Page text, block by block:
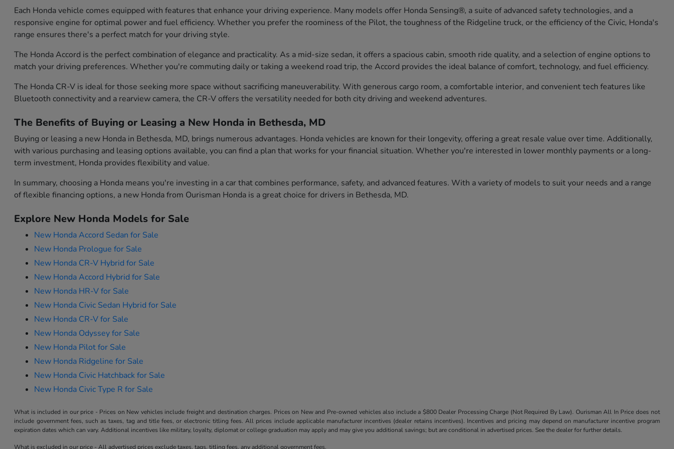
Each Honda vehicle comes equipped with features that enhance your driving experience. Many models offer Honda Sensing®, a suite of advanced safety technologies, and a
responsive engine for optimal power and fuel efficiency. Whether you prefer the roominess of the Pilot, the toughness of the Ridgeline truck, or the efficiency of the Civic, Honda's
range ensures there's a perfect match for your driving style.
The Honda Accord is the perfect combination of elegance and practicality. As a mid-size sedan, it offers a spacious cabin, smooth ride quality, and a selection of engine options to
match your driving preferences. Whether you're commuting daily or taking a weekend road trip, the Accord provides the ideal balance of comfort, technology, and fuel efficiency.
The Honda CR-V is ideal for those seeking more space without sacrificing maneuverability. With generous cargo room, a comfortable interior, and convenient tech features like
Bluetooth connectivity and a rearview camera, the CR-V offers the versatility needed for both city driving and weekend adventures.
The Benefits of Buying or Leasing a New Honda in Bethesda, MD
Buying or leasing a new Honda in Bethesda, MD, brings numerous advantages. Honda vehicles are known for their longevity, offering a great resale value over time. Additionally,
with various purchasing and leasing options available, you can find a plan that works for your financial situation. Whether you're interested in lower monthly payments or a long-
term investment, Honda provides flexibility and value.
In summary, choosing a Honda means you're investing in a car that combines performance, safety, and advanced features. With a variety of models to suit your needs and a range
of flexible financing options, a new Honda from Ourisman Honda is a great choice for drivers in Bethesda, MD.
Explore New Honda Models for Sale
New Honda Accord Sedan for Sale
New Honda Prologue for Sale
New Honda CR-V Hybrid for Sale
New Honda Accord Hybrid for Sale
New Honda HR-V for Sale
New Honda Civic Sedan Hybrid for Sale
New Honda CR-V for Sale
New Honda Odyssey for Sale
New Honda Pilot for Sale
New Honda Ridgeline for Sale
New Honda Civic Hatchback for Sale
New Honda Civic Type R for Sale
What is included in our price - Prices on New vehicles include freight and destination charges. Prices on New and Pre-owned vehicles also include a $800 Dealer Processing Charge (Not Required By Law). Ourisman All In Price does not
include government fees, such as taxes, tag and title fees, or electronic titling fees. All prices include applicable manufacturer incentives (dealer retains incentives). Incentives and pricing may depend on manufacturer incentive program
expiration dates which can vary. Additional incentives like military, loyalty, diplomat or college graduation may apply and may give you additional savings; but are conditional in advertised prices. See the dealer for further details.
What is excluded in our price - All advertised prices exclude taxes, tags, titling fees, any additional government fees.